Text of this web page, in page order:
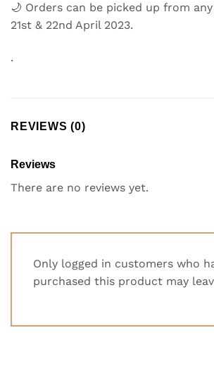
🌙 Orders can be picked up from
21st & 22nd April 2023.
.
REVIEWS (0)
Reviews
There are no reviews yet.
Only logged in customers who
purchased this product may